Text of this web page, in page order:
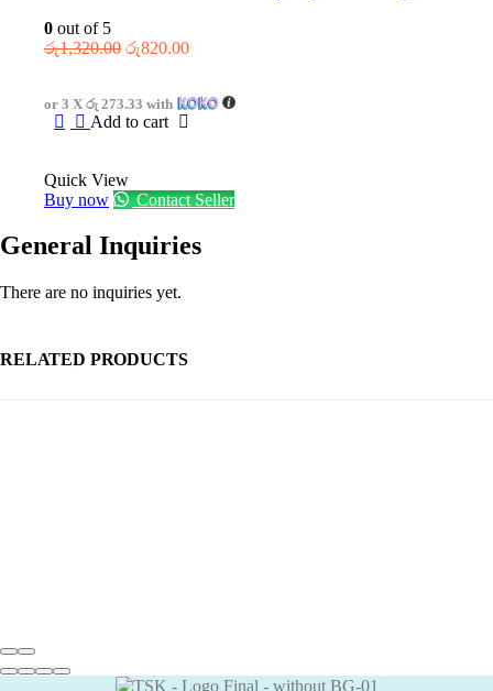
0 out of 5
රු1,320.00 Original
රු1,320.00.
රු820.00Current
රු820.00.
or 3 X රු 273.33 with
Add to cart
Quick View
Buy now
Contact Seller
General Inquiries
There are no inquiries yet.
RELATED PRODUCTS